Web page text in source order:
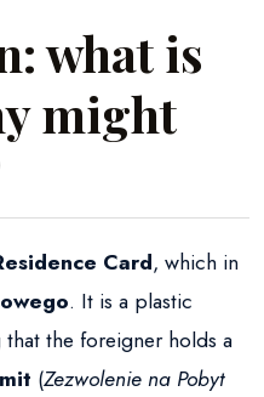
what is
might
Card, which in
. It is a plastic
the foreigner holds a
(Zezwolenie na Pobyt